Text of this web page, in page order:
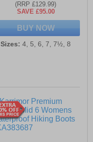
(RRP £129.99)
SAVE £95.00
BUY NOW
Sizes: 4, 5, 6, 7, 7½, 8